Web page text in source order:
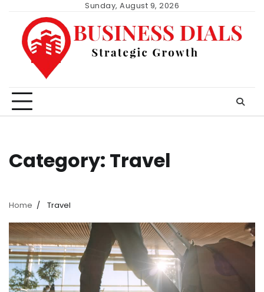
content
Sunday, August 9, 2026
Category: Travel
Home Travel